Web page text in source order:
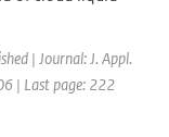
| Journal: J. Appl.
| Last page: 222